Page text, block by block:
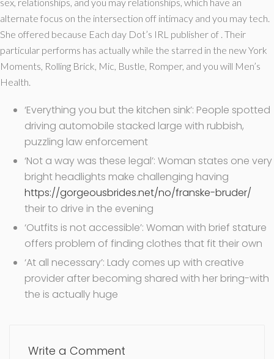
alternate focus on the intersection off intimacy and you may tech.
She offered because Each day Dot’s IRL publisher of . Their
particular performs has actually while the starred in the new York
Moments, Rolling Brick, Mic, Bustle, Romper, and you will Men’s
Health.
‘Everything you but the kitchen sink’: People spotted
driving automobile stacked large with rubbish,
puzzling law enforcement
‘Not a way was these legal’: Woman states one very
bright headlights make challenging having
https://gorgeousbrides.net/no/franske-bruder/
their to drive in the evening
‘Outfits is not accessible’: Woman with brief stature
offers problem of finding clothes that fit their own
‘At all necessary’: Lady comes up with creative
provider after becoming shared with her bring-with
the is actually huge
Write a Comment